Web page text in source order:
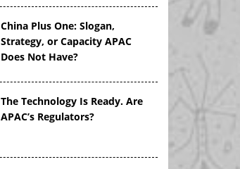
China Plus One: Slogan,
Strategy, or Capacity APAC
Does Not Have?
The Technology Is Ready. Are
APAC’s Regulators?